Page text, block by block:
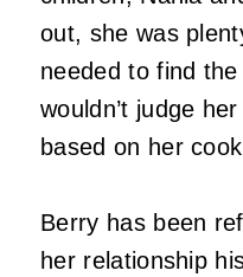
out, she was
needed to find
wouldn’t judge
based on her
Berry has been
her relationship